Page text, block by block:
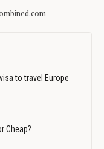
to travel Europe
Cheap?